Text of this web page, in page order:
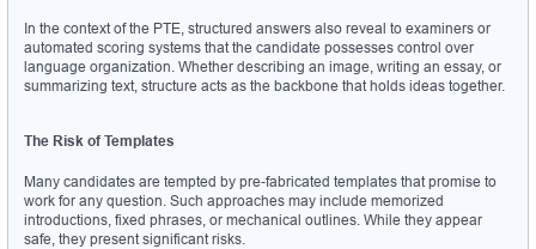
In the context of the PTE, structured answers also reveal to examiners or
automated scoring systems that the candidate possesses control over
language organization. Whether describing an image, writing an essay, or
summarizing text, structure acts as the backbone that holds ideas together.
The Risk of Templates
Many candidates are tempted by pre-fabricated templates that promise to
work for any question. Such approaches may include memorized
introductions, fixed phrases, or mechanical outlines. While they appear
safe, they present significant risks.